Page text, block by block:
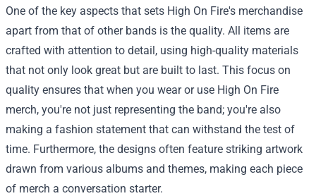
One of the key aspects that sets High On Fire's merchandise
apart from that of other bands is the quality. All items are
crafted with attention to detail, using high-quality materials
that not only look great but are built to last. This focus on
quality ensures that when you wear or use High On Fire
merch, you're not just representing the band; you're also
making a fashion statement that can withstand the test of
time. Furthermore, the designs often feature striking artwork
drawn from various albums and themes, making each piece
of merch a conversation starter.